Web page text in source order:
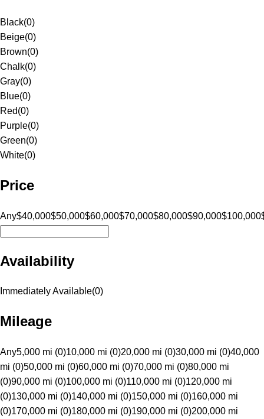
Black(0)
Beige(0)
Brown(0)
Chalk(0)
Gray(0)
Blue(0)
Red(0)
Purple(0)
Green(0)
White(0)
Price
Any$40,000$50,000$60,000$70,000$80,000$90,000$100,000
Availability
Immediately Available(0)
Mileage
Any5,000 mi (0)10,000 mi (0)20,000 mi (0)30,000 mi (0)40,000
mi (0)50,000 mi (0)60,000 mi (0)70,000 mi (0)80,000 mi
(0)90,000 mi (0)100,000 mi (0)110,000 mi (0)120,000 mi
(0)130,000 mi (0)140,000 mi (0)150,000 mi (0)160,000 mi
(0)170,000 mi (0)180,000 mi (0)190,000 mi (0)200,000 mi